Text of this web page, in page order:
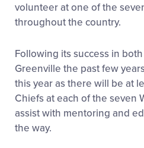
volunteer at one of the
throughout the country.
Following its success in
Greenville the past few
this year as there will be at
Chiefs at each of the seven
assist with mentoring and
the way.